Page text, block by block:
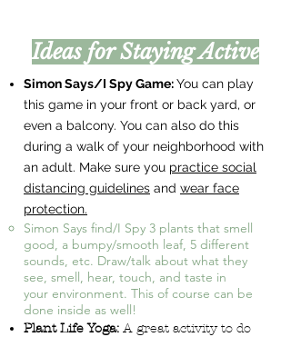
Ideas for Staying Active
Simon Says/I Spy Game:You can play
this game in your front or back yard, or
even a balcony. You can also do this
during a walk of your neighborhood with
an adult. Make sure you practice social
distancing guidelines and wear face
protection.
Simon Says find/I Spy 3 plants that smell
good, a bumpy/smooth leaf, 5 different
sounds, etc. Draw/talk about what they
see, smell, hear, touch, and taste in
your environment. This of course can be
done inside as well!
Plant Life Yoga: A great activity to do